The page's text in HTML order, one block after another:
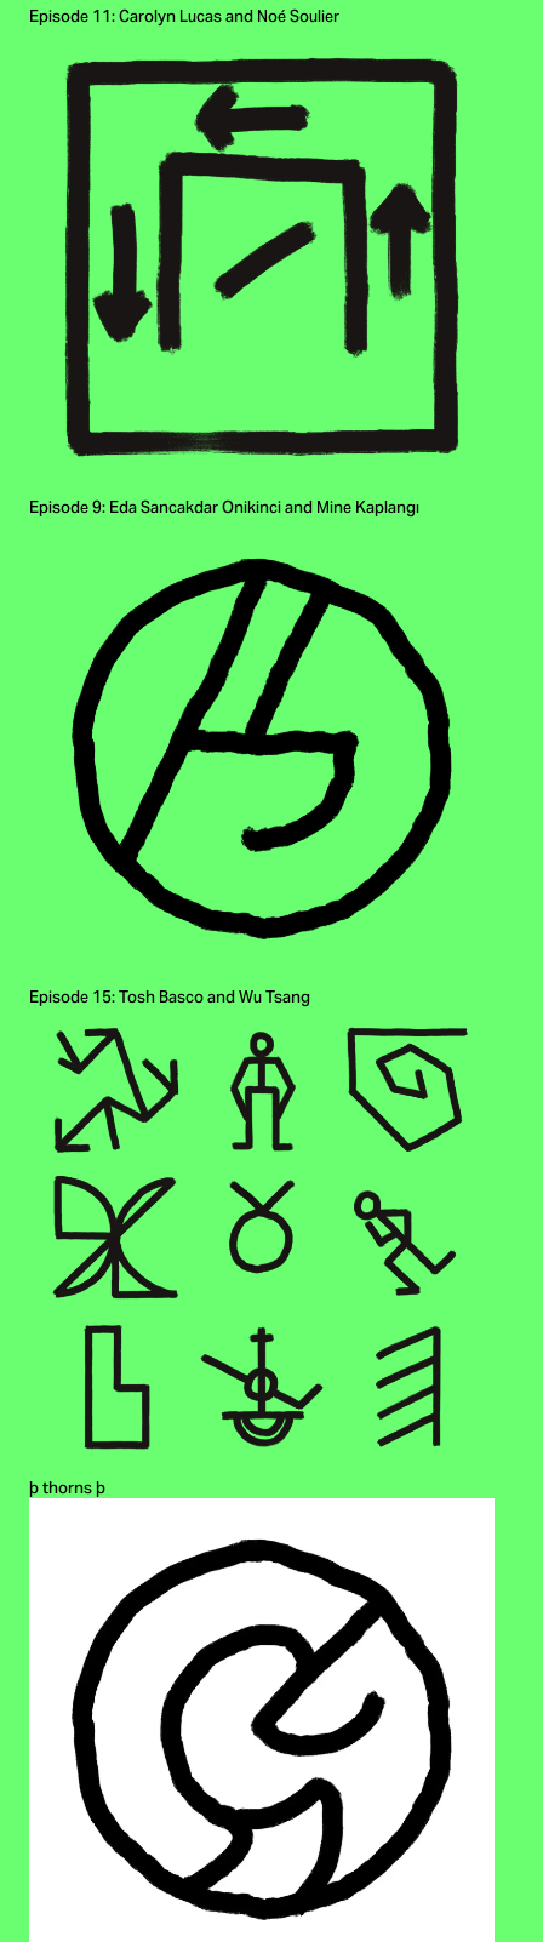
Episode 11: Carolyn Lucas and Noé Soulier
Episode 9: Eda Sancakdar Onikinci and Mine Kaplangı
Episode 15: Tosh Basco and Wu Tsang
þ thorns þ